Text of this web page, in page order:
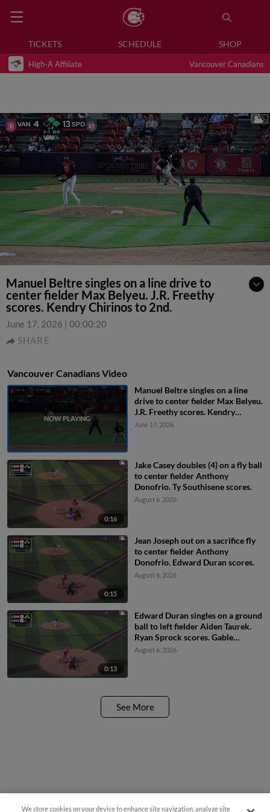
TICKETS SCHEDULE SHOP
High-A Affiliate Vancouver Canadians
Manuel Beltre singles on a line drive to
center fielder Max Belyeu. J.R. Freethy
scores. Kendry Chirinos to 2nd.
June 17, 2026 | 00:00:20
SHARE
Vancouver Canadians Video
Manuel Beltre singles on a line
drive to center fielder Max Belyeu.
J.R. Freethy scores. Kendry
Chirinos to 2nd.
June 17, 2026
0:16
Jake Casey doubles (4) on a fly ball
to center fielder Anthony
Donofrio. Ty Southisene scores.
August 6, 2026
0:15
Jean Joseph out on a sacrifice fly
to center fielder Anthony
Donofrio. Edward Duran scores.
August 6, 2026
0:13
Edward Duran singles on a ground
ball to left fielder Aiden Taurek.
Ryan Sprock scores. Gable
Mitchell scores. Edward Duran to
August 6, 2026
See More
We store cookies on your device to enhance site navigation, analyze site